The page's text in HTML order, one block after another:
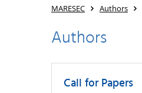
MARESEC Authors
Authors
Call for Papers